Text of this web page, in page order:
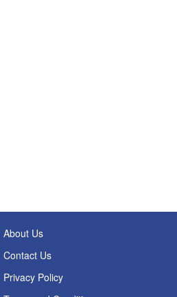
About Us
Contact Us
Privacy Policy